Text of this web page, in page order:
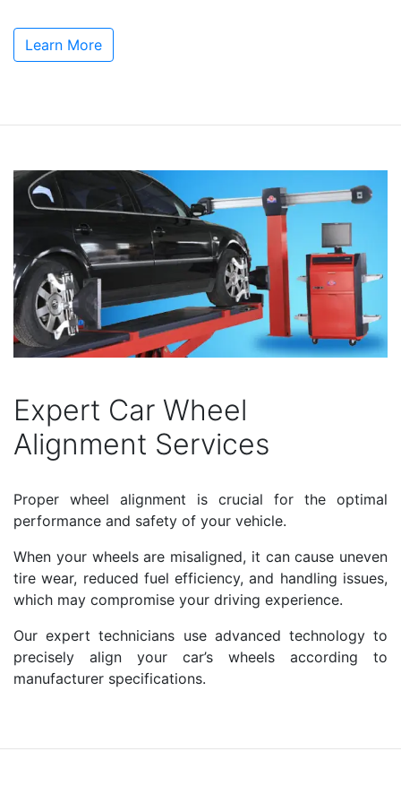
Learn More
Expert Car Wheel
Alignment Services
Proper wheel alignment is crucial for the optimal
performance and safety of your vehicle.
When your wheels are misaligned, it can cause uneven
tire wear, reduced fuel efficiency, and handling issues,
which may compromise your driving experience.
Our expert technicians use advanced technology to
precisely align your car’s wheels according to
manufacturer specifications.